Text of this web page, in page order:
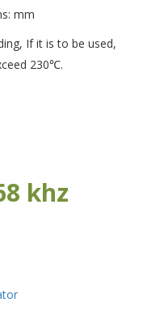
mm
If it is to be used,
230℃.
khz